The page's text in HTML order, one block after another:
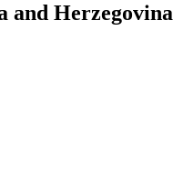
and Herzegovina